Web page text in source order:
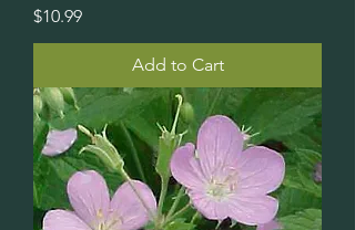
Price
$10.99
Add to Cart